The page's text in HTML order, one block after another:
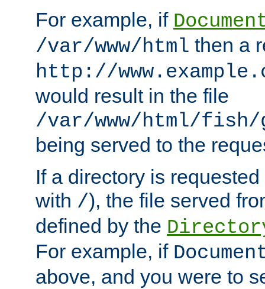
For example, if
/var/www/html then a
http://
would result in the file
/var/www/html/fish/
being served to the
If a directory is
with /), the file served
defined by the
For example, if
above, and you were to